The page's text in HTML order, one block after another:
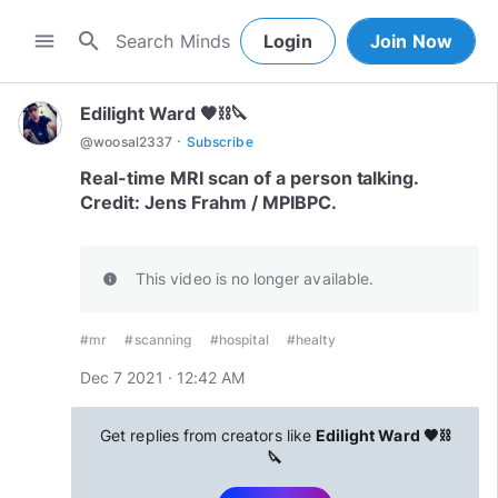
menu search Login Join Now
Edilight Ward 🖤⛓🔪
@woosal2337 · Subscribe
Real-time MRI scan of a person talking.
Credit: Jens Frahm / MPIBPC.
info This video is no longer available.
#mr #scanning #hospital #healty
Dec 7 2021 · 12:42 AM
Get replies from creators like Edilight Ward 🖤⛓
🔪